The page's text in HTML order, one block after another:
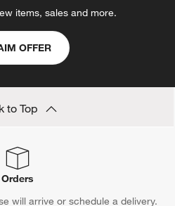
items, sales and more.
OFFER
to Top
Orders
will arrive or schedule a delivery.